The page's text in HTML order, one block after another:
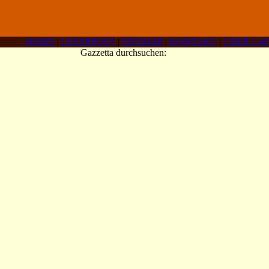
HOME | LESERPOST | SITEMAP| KONTAKT | ÜBER C4F
Gazzetta durchsuchen: